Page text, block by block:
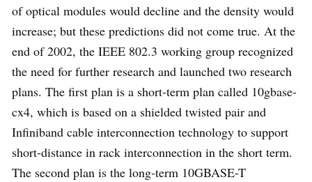
of optical modules would decline and the density would
increase; but these predictions did not come true. At the
end of 2002, the IEEE 802.3 working group recognized
the need for further research and launched two research
plans. The first plan is a short-term plan called 10gbase-
cx4, which is based on a shielded twisted pair and
Infiniband cable interconnection technology to support
short-distance in rack interconnection in the short term.
The second plan is the long-term 10GBASE-T